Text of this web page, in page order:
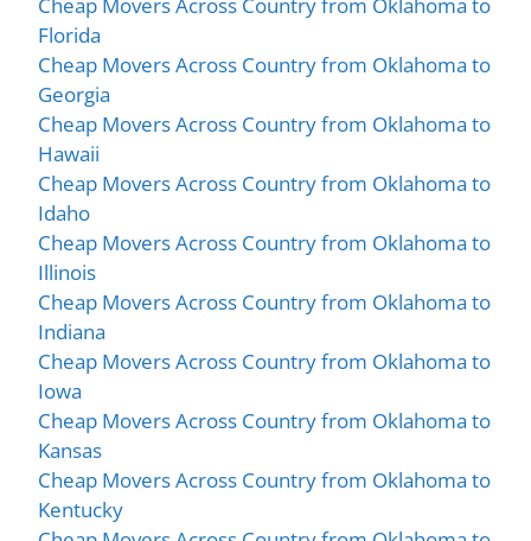
Cheap Movers Across Country from Oklahoma to
Florida
Cheap Movers Across Country from Oklahoma to
Georgia
Cheap Movers Across Country from Oklahoma to
Hawaii
Cheap Movers Across Country from Oklahoma to
Idaho
Cheap Movers Across Country from Oklahoma to
Illinois
Cheap Movers Across Country from Oklahoma to
Indiana
Cheap Movers Across Country from Oklahoma to
Iowa
Cheap Movers Across Country from Oklahoma to
Kansas
Cheap Movers Across Country from Oklahoma to
Kentucky